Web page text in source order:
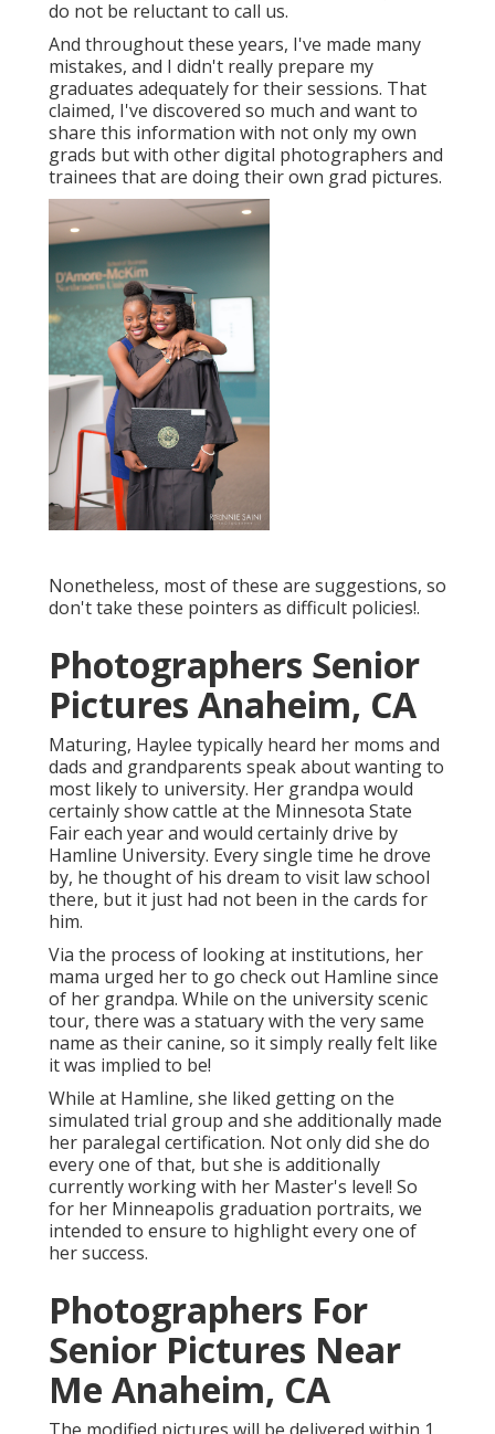
do not be reluctant to call us.
And throughout these years, I've made many
mistakes, and I didn't really prepare my
graduates adequately for their sessions. That
claimed, I've discovered so much and want to
share this information with not only my own
grads but with other digital photographers and
trainees that are doing their own grad pictures.
Nonetheless, most of these are suggestions, so
don't take these pointers as difficult policies!.
Photographers Senior
Pictures Anaheim, CA
Maturing, Haylee typically heard her moms and
dads and grandparents speak about wanting to
most likely to university. Her grandpa would
certainly show cattle at the Minnesota State
Fair each year and would certainly drive by
Hamline University. Every single time he drove
by, he thought of his dream to visit law school
there, but it just had not been in the cards for
him.
Via the process of looking at institutions, her
mama urged her to go check out Hamline since
of her grandpa. While on the university scenic
tour, there was a statuary with the very same
name as their canine, so it simply really felt like
it was implied to be!
While at Hamline, she liked getting on the
simulated trial group and she additionally made
her paralegal certification. Not only did she do
every one of that, but she is additionally
currently working with her Master's level! So
for her Minneapolis graduation portraits, we
intended to ensure to highlight every one of
her success.
Photographers For
Senior Pictures Near
Me Anaheim, CA